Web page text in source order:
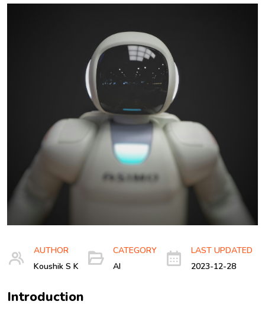
AUTHOR
Koushik S K
CATEGORY
AI
LAST UPDATED
2023-12-28
Introduction